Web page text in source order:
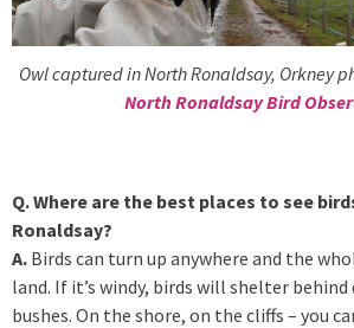
Owl captured in North Ronaldsay, Orkney
North Ronaldsay Bird
Q. Where are the best places to see
Ronaldsay?
A. Birds can turn up anywhere and the
land. If it’s windy, birds will shelter
bushes. On the shore, on the cliffs – you